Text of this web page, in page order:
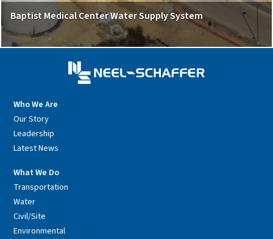
Baptist Medical Center Water Supply System
Who We Are
Our Story
Leadership
Latest News
What We Do
Transportation
Water
Civil/Site
Environmental